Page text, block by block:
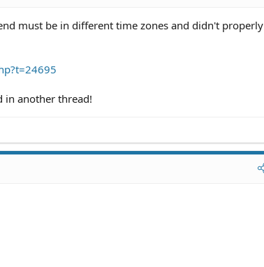
must be in different time zones and didn't properly
in another thread!